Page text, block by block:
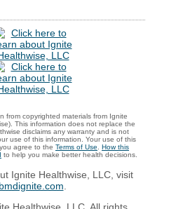
from copyrighted materials from Ignite
This information does not replace the
disclaims any warranty and is not
use of this information. Your use of this
agree to the Terms of Use
How this
to help you make better health decisions.
Ignite Healthwise, LLC, visit
Healthwise, LLC. All rights